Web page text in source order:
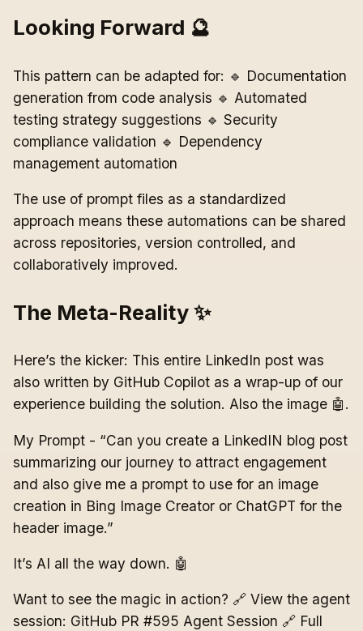
Looking Forward 🔮
This pattern can be adapted for: 🔹 Documentation
generation from code analysis 🔹 Automated
testing strategy suggestions 🔹 Security
compliance validation 🔹 Dependency
management automation
The use of prompt files as a standardized
approach means these automations can be shared
across repositories, version controlled, and
collaboratively improved.
The Meta-Reality ✨
Here’s the kicker: This entire LinkedIn post was
also written by GitHub Copilot as a wrap-up of our
experience building the solution. Also the image 🤖.
My Prompt - “Can you create a LinkedIN blog post
summarizing our journey to attract engagement
and also give me a prompt to use for an image
creation in Bing Image Creator or ChatGPT for the
header image.”
It’s AI all the way down. 🤖
Want to see the magic in action? 🔗 View the agent
session: GitHub PR #595 Agent Session 🔗 Full